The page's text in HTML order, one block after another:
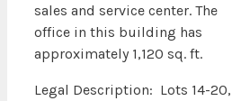
sales and service center. The
office in this building has
approximately 1,120 sq. ft.
Legal Description: Lots 14-20,